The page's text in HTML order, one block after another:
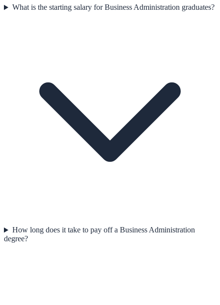
What is the starting salary for Business Administration graduates?
How long does it take to pay off a Business Administration
degree?